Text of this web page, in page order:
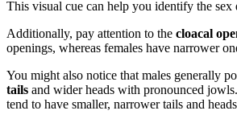
This visual cue can help you identify the sex
Additionally, pay attention to the cloacal
openings, whereas females have narrower
You might also notice that males generally
tails and wider heads with pronounced
tend to have smaller, narrower tails and